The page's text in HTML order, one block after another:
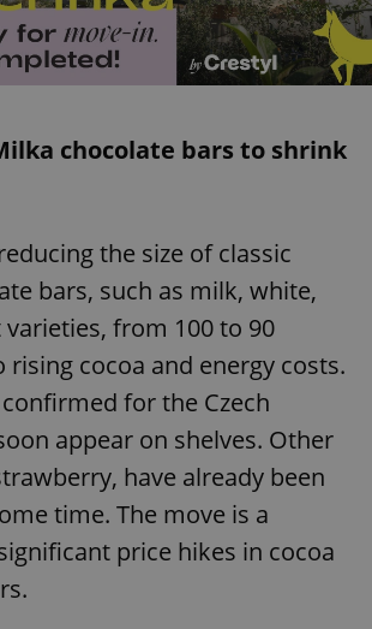
chocolate bars to shrink
the size of classic
bars, such as milk, white,
from 100 to 90
rising cocoa and energy costs.
for the Czech
appear on shelves. Other
have already been
time. The move is a
price hikes in cocoa